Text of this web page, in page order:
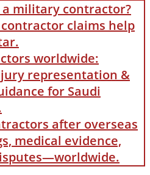
military contractor?
contractor claims help
worldwide:
representation &
for Saudi
after overseas
medical evidence,